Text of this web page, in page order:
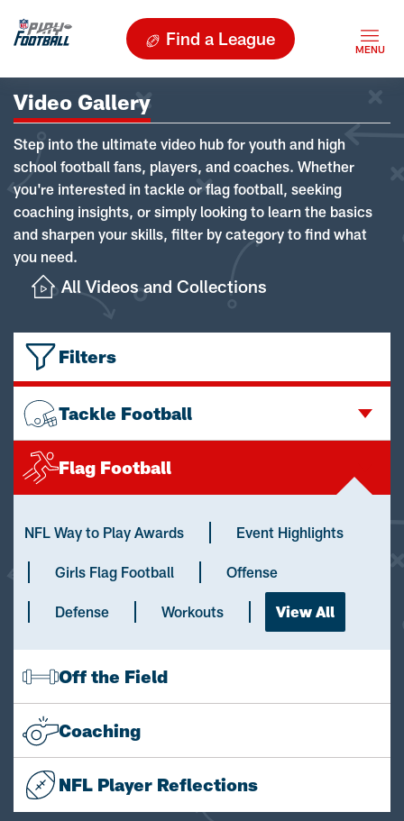
Find a League
Video Gallery
Step into the ultimate video hub for youth and high
school football fans, players, and coaches. Whether
you're interested in tackle or flag football, seeking
coaching insights, or simply looking to learn the basics
and sharpen your skills, filter by category to find what
you need.
All Videos and Collections
Filters
Tackle Football
Flag Football
NFL Way to Play Awards Event Highlights
Girls Flag Football Offense
Defense Workouts View All
Off the Field
Coaching
NFL Player Reflections